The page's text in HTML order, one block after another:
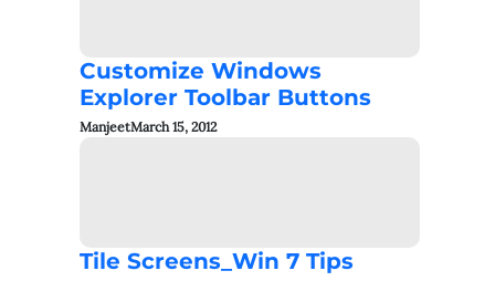
Customize Windows
Explorer Toolbar Buttons
ManjeetMarch 15, 2012
Tile Screens_Win 7 Tips